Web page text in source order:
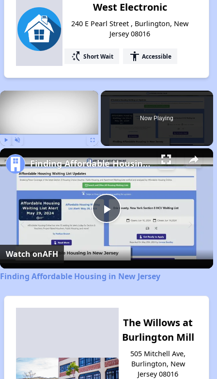
West Electronic
240 E Pearl Street , Burlington, New
Jersey 08016
switch_access_shortcut Short Wait accessibility Accessible
×
Now Playing
Play
Video
Finding Affordable Housing in New Jersey
Watch onAFH
Finding Affordable Housing in New Jersey
The Willows at
Burlington Mill
505 Mitchell Ave,
Burlington, New
Jersey 08016